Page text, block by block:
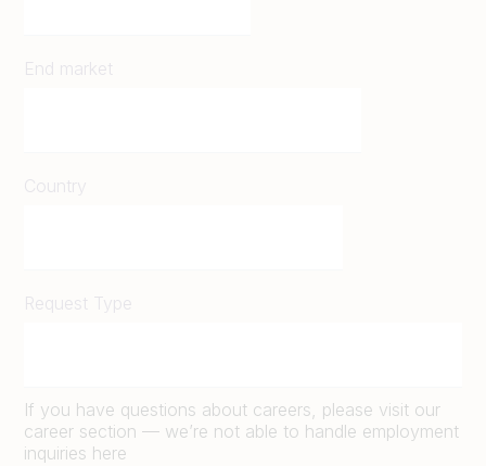
End market
Country
Request Type
If you have questions about careers, please visit our
career section — we’re not able to handle employment
inquiries here